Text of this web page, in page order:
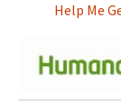
Help Me